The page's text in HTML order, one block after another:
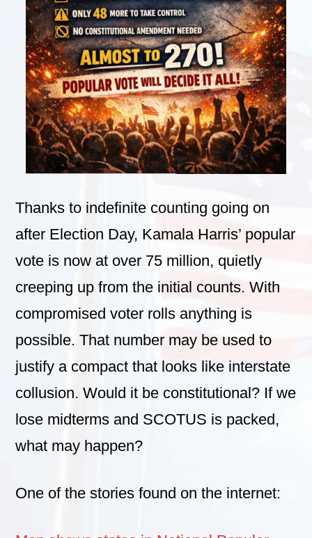
Thanks to indefinite counting going on
after Election Day, Kamala Harris’ popular
vote is now at over 75 million, quietly
creeping up from the initial counts. With
compromised voter rolls anything is
possible. That number may be used to
justify a compact that looks like interstate
collusion. Would it be constitutional? If we
lose midterms and SCOTUS is packed,
what may happen?
One of the stories found on the internet: